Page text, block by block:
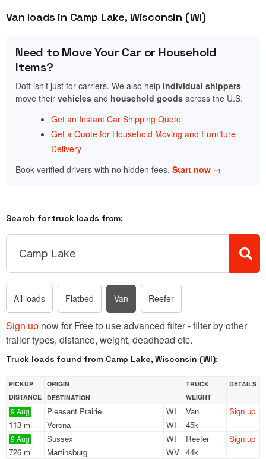
Van loads in Camp Lake, Wisconsin (WI)
Need to Move Your Car or Household
Items?
Doft isn’t just for carriers. We also help individual shippers
move their vehicles and household goods across the U.S.
Get an Instant Car Shipping Quote
Get a Quote for Household Moving and Furniture
Delivery
Book verified drivers with no hidden fees. Start now →
Search for truck loads from:
All loads Flatbed Van Reefer
Sign up now for Free to use advanced filter - filter by other
trailer types, distance, weight, deadhead etc.
Truck loads found from Camp Lake, Wisconsin (WI):
PICKUP
DISTANCE
ORIGIN
DESTINATION
TRUCK
WEIGHT
DETAILS
9 Aug
113 mi
Pleasant Prairie
WI
Verona
WI
Van
45k
Sign up
9 Aug
726 mi
Sussex
WI
Martinsburg
WV
Reefer
44k
Sign up